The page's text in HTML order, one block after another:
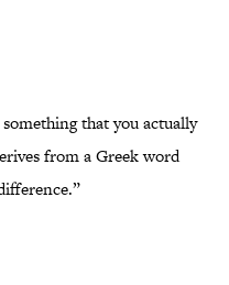
that you actually
from a Greek word